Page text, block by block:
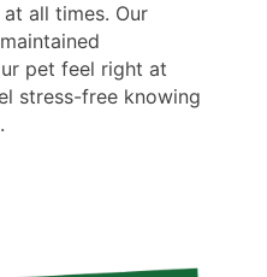
all times. Our
pet feel right at
stress-free knowing